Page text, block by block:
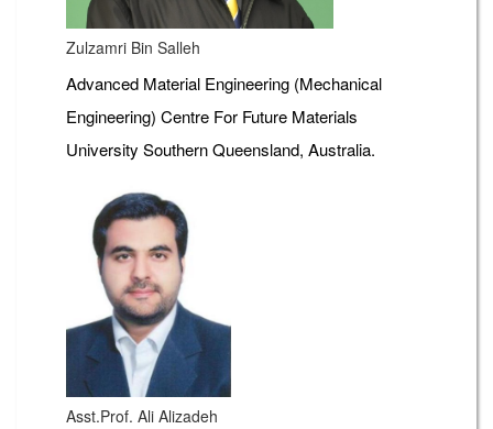
Zulzamri Bin Salleh
Advanced Material Engineering (Mechanical
Engineering) Centre For Future Materials
University Southern Queensland, Australia.
Asst.Prof. Ali Alizadeh